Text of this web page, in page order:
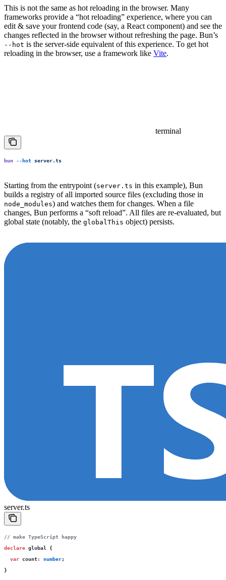
This is not the same as hot reloading in the browser. Many
frameworks provide a “hot reloading” experience, where you can
edit & save your frontend code (say, a React component) and see the
changes reflected in the browser without refreshing the page. Bun’s
--hot is the server-side equivalent of this experience. To get hot
reloading in the browser, use a framework like Vite.
terminal
bun --hot server.ts
Starting from the entrypoint (server.ts in this example), Bun
builds a registry of all imported source files (excluding those in
node_modules) and watches them for changes. When a file
changes, Bun performs a “soft reload”. All files are re-evaluated, but
global state (notably, the globalThis object) persists.
server.ts
// make TypeScript happy
declare global {
  var
count: number;
}